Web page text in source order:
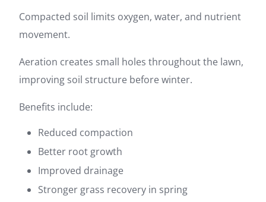
Compacted soil limits oxygen, water, and nutrient
movement.
Aeration creates small holes throughout the lawn,
improving soil structure before winter.
Benefits include:
Reduced compaction
Better root growth
Improved drainage
Stronger grass recovery in spring